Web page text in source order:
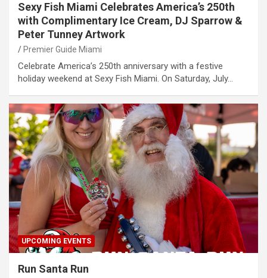
Sexy Fish Miami Celebrates America’s 250th
with Complimentary Ice Cream, DJ Sparrow &
Peter Tunney Artwork
Premier Guide Miami
Celebrate America’s 250th anniversary with a festive
holiday weekend at Sexy Fish Miami. On Saturday, July…
UPCOMING EVENTS
Run Santa Run